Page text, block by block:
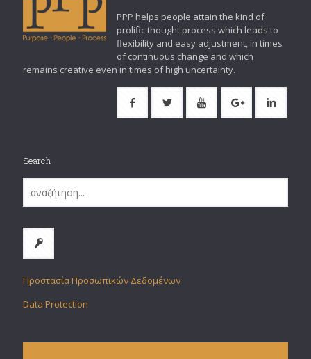
PPP helps people attain the kind of
prolific thought process which leads to
flexibility and easy adjustment, in times
of continuous change and which
remains creative even in times of high uncertainty.
Search
Προστασία Προσωπικών Δεδομένων
Data Protection